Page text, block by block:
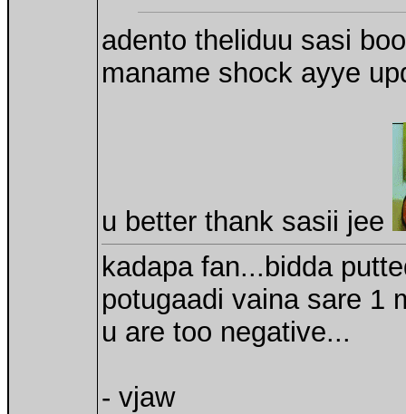
adento theliduu sasi
maname shock ayye
u better thank sasii jee
kadapa fan...bidda
potugaadi vaina sare 1
u are too negative...
- vjaw